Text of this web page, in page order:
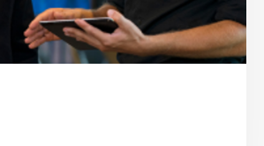
Read
more